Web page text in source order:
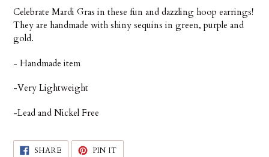
product
to
your
cart
Celebrate Mardi Gras in these fun and dazzling hoop earrings!
They are handmade with shiny sequins in green, purple and
gold.
- Handmade item
-Very Lightweight
-Lead and Nickel Free
SHARE SHARE PIN ITPIN